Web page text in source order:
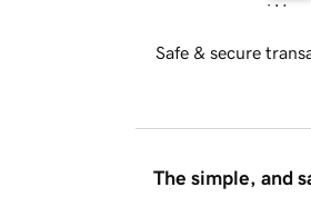
Safe & secure
The simple, and